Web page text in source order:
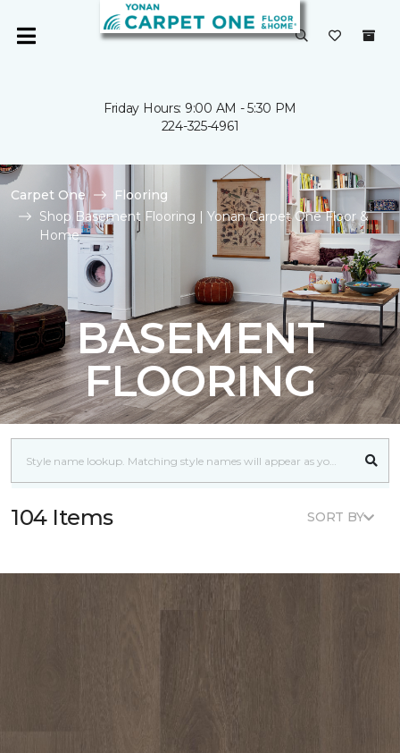
Friday Hours: 9:00 AM - 5:30 PM
224-325-4961
Carpet One
Flooring
Shop Basement Flooring | Yonan Carpet One Floor &
Home
BASEMENT
FLOORING
104 Items SORT BY